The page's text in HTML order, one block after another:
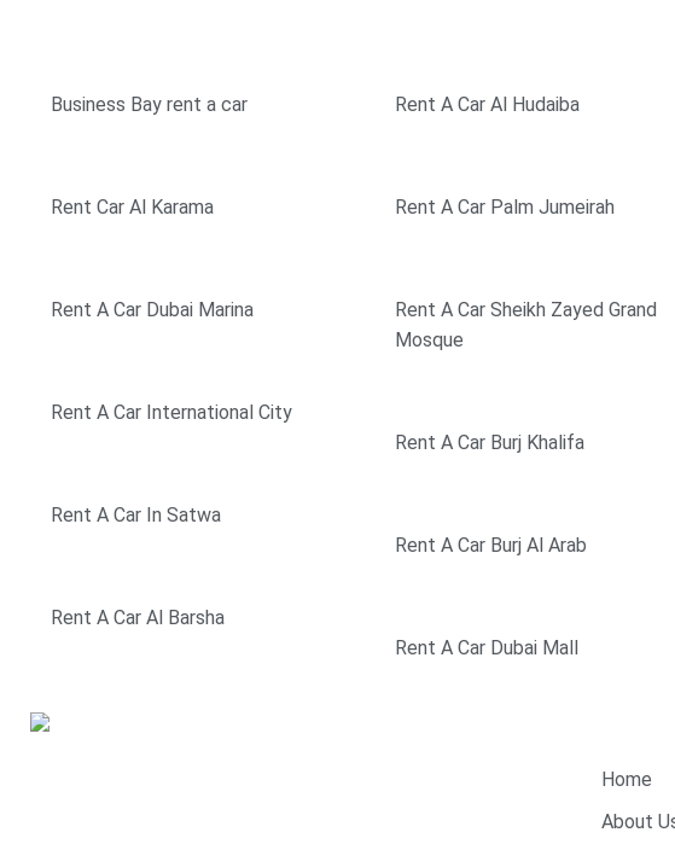
Business Bay rent a car
Rent Car Al Karama
Rent A Car Dubai Marina
Rent A Car International City
Rent A Car In Satwa
Rent A Car Al Barsha
Rent A Car Al Hudaiba
Rent A Car Palm Jumeirah
Rent A Car Sheikh Zayed Grand
Mosque
Rent A Car Burj Khalifa
Rent A Car Burj Al Arab
Rent A Car Dubai Mall
Home
About